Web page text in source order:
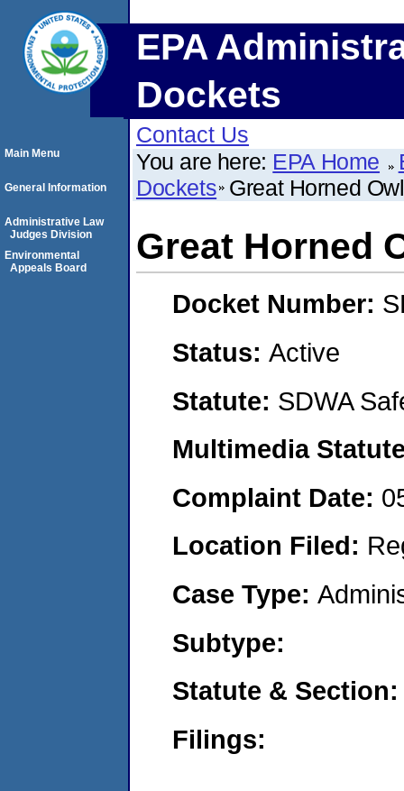
EPA
Dockets
Contact Us
You are here: EPA Home
Dockets Great Horned
Great Horned
Docket Number:
Status: Active
Statute: SDWA
Multimedia
Complaint Date:
Location Filed:
Case Type:
Subtype:
Statute &
Filings:
Main Menu
General Information
Administrative Law
Judges Division
Environmental
Appeals Board